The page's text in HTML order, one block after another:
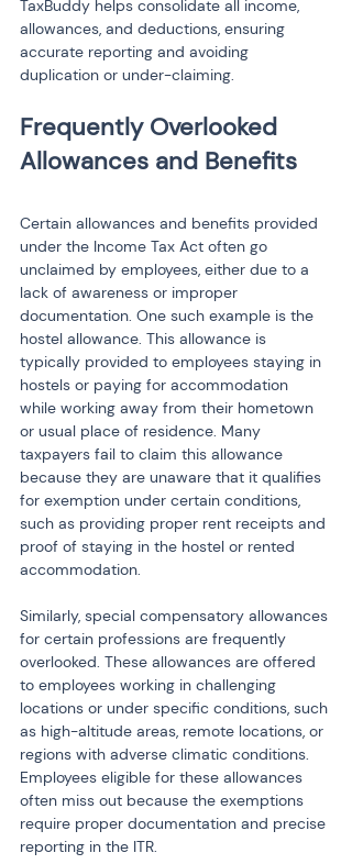
TaxBuddy helps consolidate all income,
allowances, and deductions, ensuring
accurate reporting and avoiding
duplication or under-claiming.
Frequently Overlooked
Certain allowances and benefits provided
under the Income Tax Act often go
unclaimed by employees, either due to a
lack of awareness or improper
documentation. One such example is the
hostel allowance. This allowance is
typically provided to employees staying in
hostels or paying for accommodation
while working away from their hometown
or usual place of residence. Many
taxpayers fail to claim this allowance
because they are unaware that it qualifies
for exemption under certain conditions,
such as providing proper rent receipts and
proof of staying in the hostel or rented
accommodation.
Similarly, special compensatory allowances
for certain professions are frequently
overlooked. These allowances are offered
to employees working in challenging
locations or under specific conditions, such
as high-altitude areas, remote locations, or
regions with adverse climatic conditions.
Employees eligible for these allowances
often miss out because the exemptions
require proper documentation and precise
reporting in the ITR.